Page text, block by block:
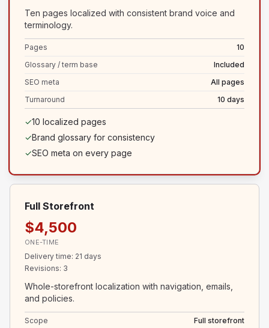
Ten pages localized with consistent brand voice and
terminology.
Pages
10
Glossary / term base
Included
SEO meta
All pages
Turnaround
10 days
✓10 localized pages
✓Brand glossary for consistency
✓SEO meta on every page
Full Storefront
$4,500
ONE-TIME
Delivery time: 21 days
Revisions: 3
Whole-storefront localization with navigation, emails,
and policies.
Scope
Full storefront